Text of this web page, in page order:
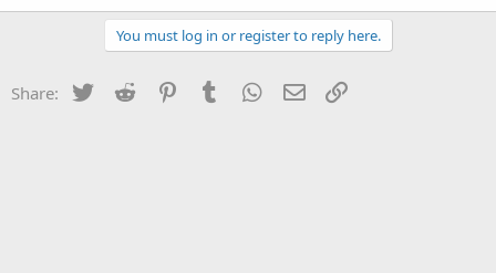
You must log in or register to reply here.
Share: Twitter Reddit PinterestTumblr WhatsApp
Email